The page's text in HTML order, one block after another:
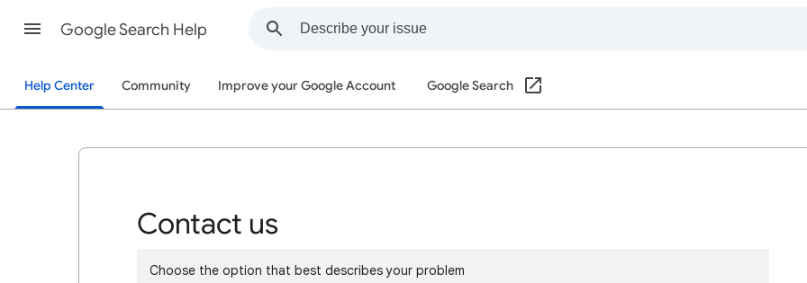
Google Search Help
Help Center Community Improve your Google Account Google Search
Contact us
Choose the option that best describes your problem